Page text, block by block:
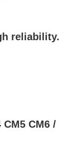
reliability.
CM5 CM6 /